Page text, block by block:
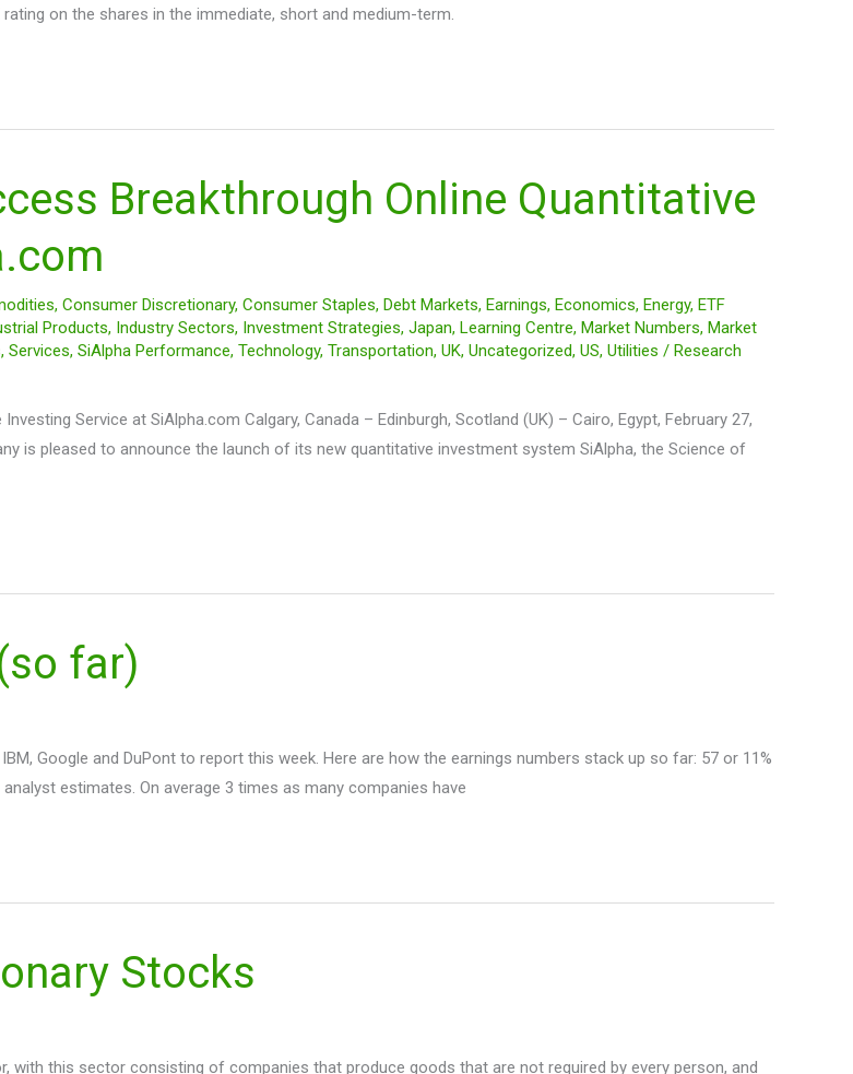
on the shares in the immediate, short and medium-term.
Breakthrough Online Quantitative
, Consumer Discretionary, Consumer Staples, Debt Markets, Earnings, Economics, Energy, ETF
Products, Industry Sectors, Investment Strategies, Japan, Learning Centre, Market Numbers, Market
, Services, SiAlpha Performance, Technology, Transportation, UK, Uncategorized, US, Utilities / Research
Service at SiAlpha.com Calgary, Canada – Edinburgh, Scotland (UK) – Cairo, Egypt, February 27,
is pleased to announce the launch of its new quantitative investment system SiAlpha, the Science of
far)
Google and DuPont to report this week. Here are how the earnings numbers stack up so far: 57 or 11%
estimates. On average 3 times as many companies have
Stocks
this sector consisting of companies that produce goods that are not required by every person, and